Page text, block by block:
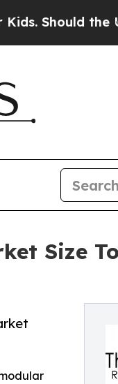
the US?The
Size